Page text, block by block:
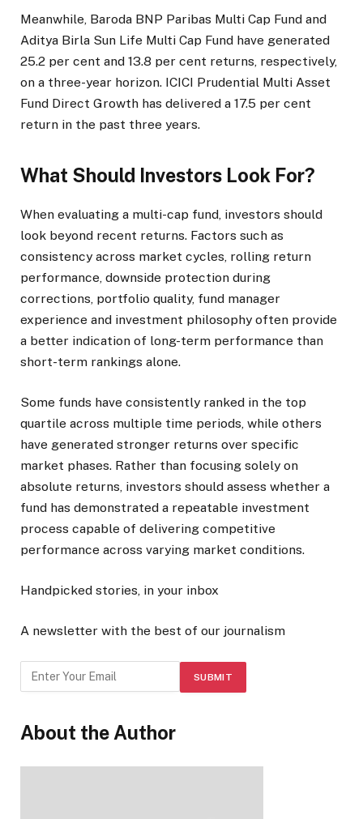
Meanwhile, Baroda BNP Paribas Multi Cap Fund and
Aditya Birla Sun Life Multi Cap Fund have generated
25.2 per cent and 13.8 per cent returns, respectively,
on a three-year horizon. ICICI Prudential Multi Asset
Fund Direct Growth has delivered a 17.5 per cent
return in the past three years.
What Should Investors Look For?
When evaluating a multi-cap fund, investors should
look beyond recent returns. Factors such as
consistency across market cycles, rolling return
performance, downside protection during
corrections, portfolio quality, fund manager
experience and investment philosophy often provide
a better indication of long-term performance than
short-term rankings alone.
Some funds have consistently ranked in the top
quartile across multiple time periods, while others
have generated stronger returns over specific
market phases. Rather than focusing solely on
absolute returns, investors should assess whether a
fund has demonstrated a repeatable investment
process capable of delivering competitive
performance across varying market conditions.
Handpicked stories, in your inbox
A newsletter with the best of our journalism
SUBMIT
About the Author